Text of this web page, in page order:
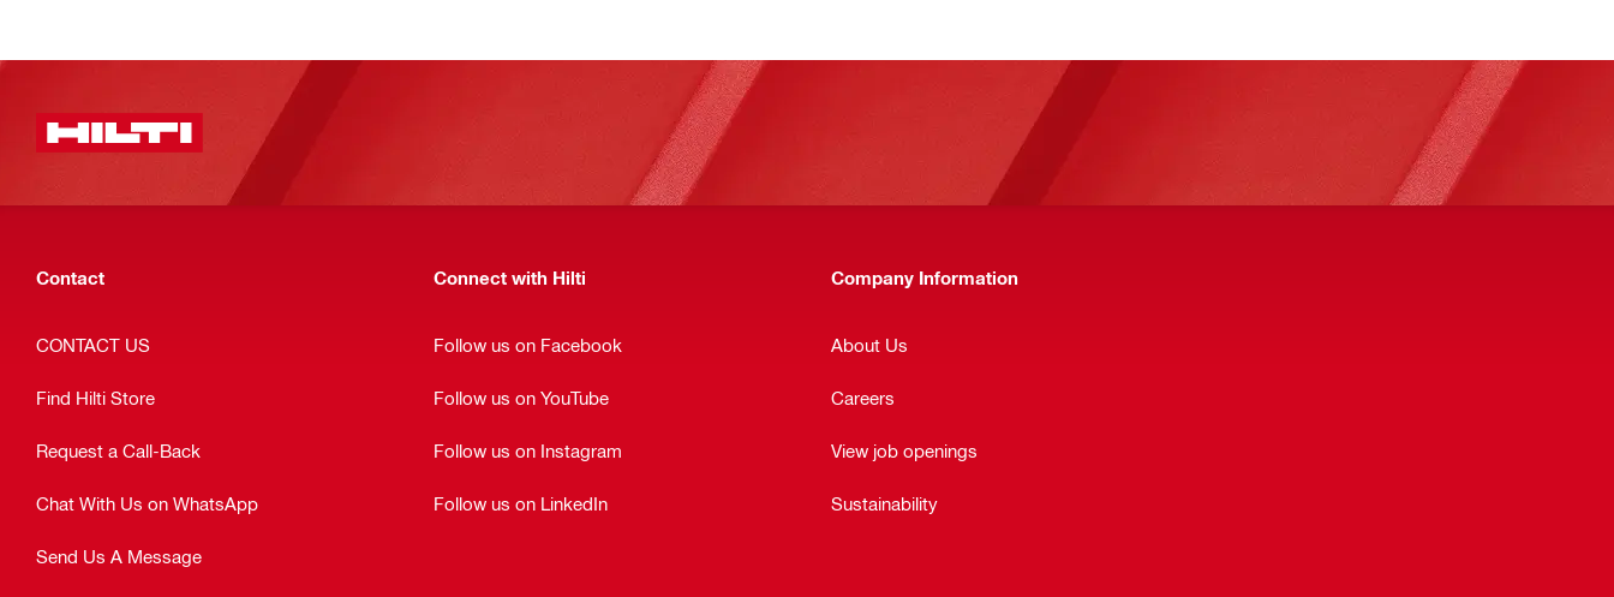
Contact
CONTACT US
Find Hilti Store
Request a Call-Back
Chat With Us on WhatsApp
Send Us A Message
Connect with Hilti
Follow us on Facebook
Follow us on YouTube
Follow us on Instagram
Follow us on LinkedIn
Company Information
About Us
Careers
View job openings
Sustainability